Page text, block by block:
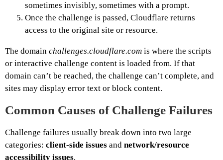
sometimes invisibly, sometimes with a prompt.
Once the challenge is passed, Cloudflare returns
access to the original site or resource.
The domain challenges.cloudflare.com is where the scripts
or interactive challenge content is loaded from. If that
domain can’t be reached, the challenge can’t complete, and
sites may display error text or block content.
Common Causes of Challenge Failures
Challenge failures usually break down into two large
categories: client-side issues and network/resource
accessibility issues.